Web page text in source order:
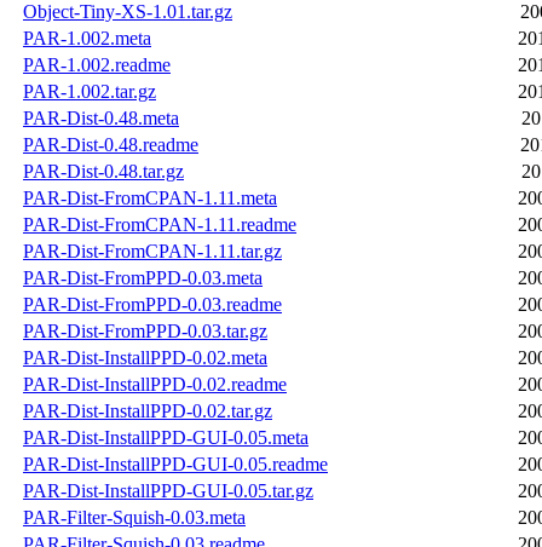
Object-Tiny-XS-1.01.tar.gz
PAR-1.002.meta
PAR-1.002.readme
PAR-1.002.tar.gz
PAR-Dist-0.48.meta
PAR-Dist-0.48.readme
PAR-Dist-0.48.tar.gz
PAR-Dist-FromCPAN-1.11.meta
PAR-Dist-FromCPAN-1.11.readme
PAR-Dist-FromCPAN-1.11.tar.gz
PAR-Dist-FromPPD-0.03.meta
PAR-Dist-FromPPD-0.03.readme
PAR-Dist-FromPPD-0.03.tar.gz
PAR-Dist-InstallPPD-0.02.meta
PAR-Dist-InstallPPD-0.02.readme
PAR-Dist-InstallPPD-0.02.tar.gz
PAR-Dist-InstallPPD-GUI-0.05.meta
PAR-Dist-InstallPPD-GUI-0.05.readme
PAR-Dist-InstallPPD-GUI-0.05.tar.gz
PAR-Filter-Squish-0.03.meta